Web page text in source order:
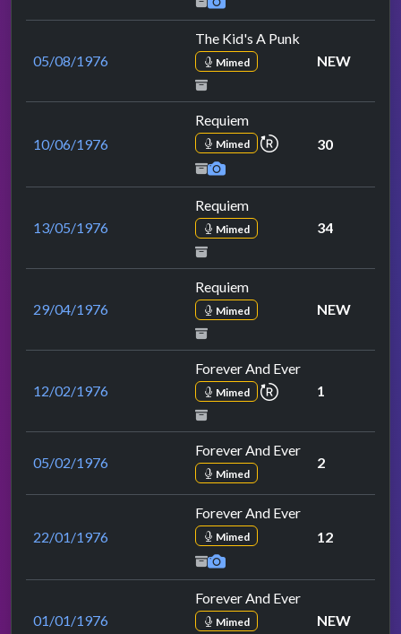
05/08/1976
The Kid's A Punk
Mimed NEW
10/06/1976
Requiem
Mimed repeat performance
30
13/05/1976
Requiem
Mimed 34
29/04/1976
Requiem
Mimed NEW
12/02/1976
Forever And Ever
Mimed repeat performance
1
05/02/1976
Forever And Ever
Mimed
2
22/01/1976
Forever And Ever
Mimed 12
01/01/1976
Forever And Ever
Mimed NEW